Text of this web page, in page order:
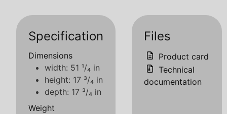
Specification
Dimensions
width: 51 ¹/₄ in
height: 17 ³/₄ in
depth: 17 ³/₄ in
Weight
Files
Product card
Technical
documentation